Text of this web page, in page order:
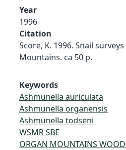
Year
1996
Citation
Score, K. 1996. Snail
Mountains. ca 50 p.
Keywords
Ashmunella auriculata
Ashmunella organensis
Ashmunella todseni
WSMR SBE
ORGAN MOUNTAINS